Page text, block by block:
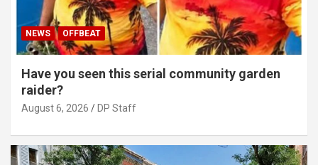
NEWS OFFBEAT
Have you seen this serial community garden
raider?
August 6, 2026 DP Staff